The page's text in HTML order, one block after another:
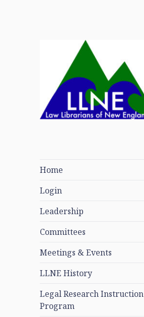
Home
Login
Leadership
Committees
Meetings & Events
LLNE History
Legal Research Instruction
Program